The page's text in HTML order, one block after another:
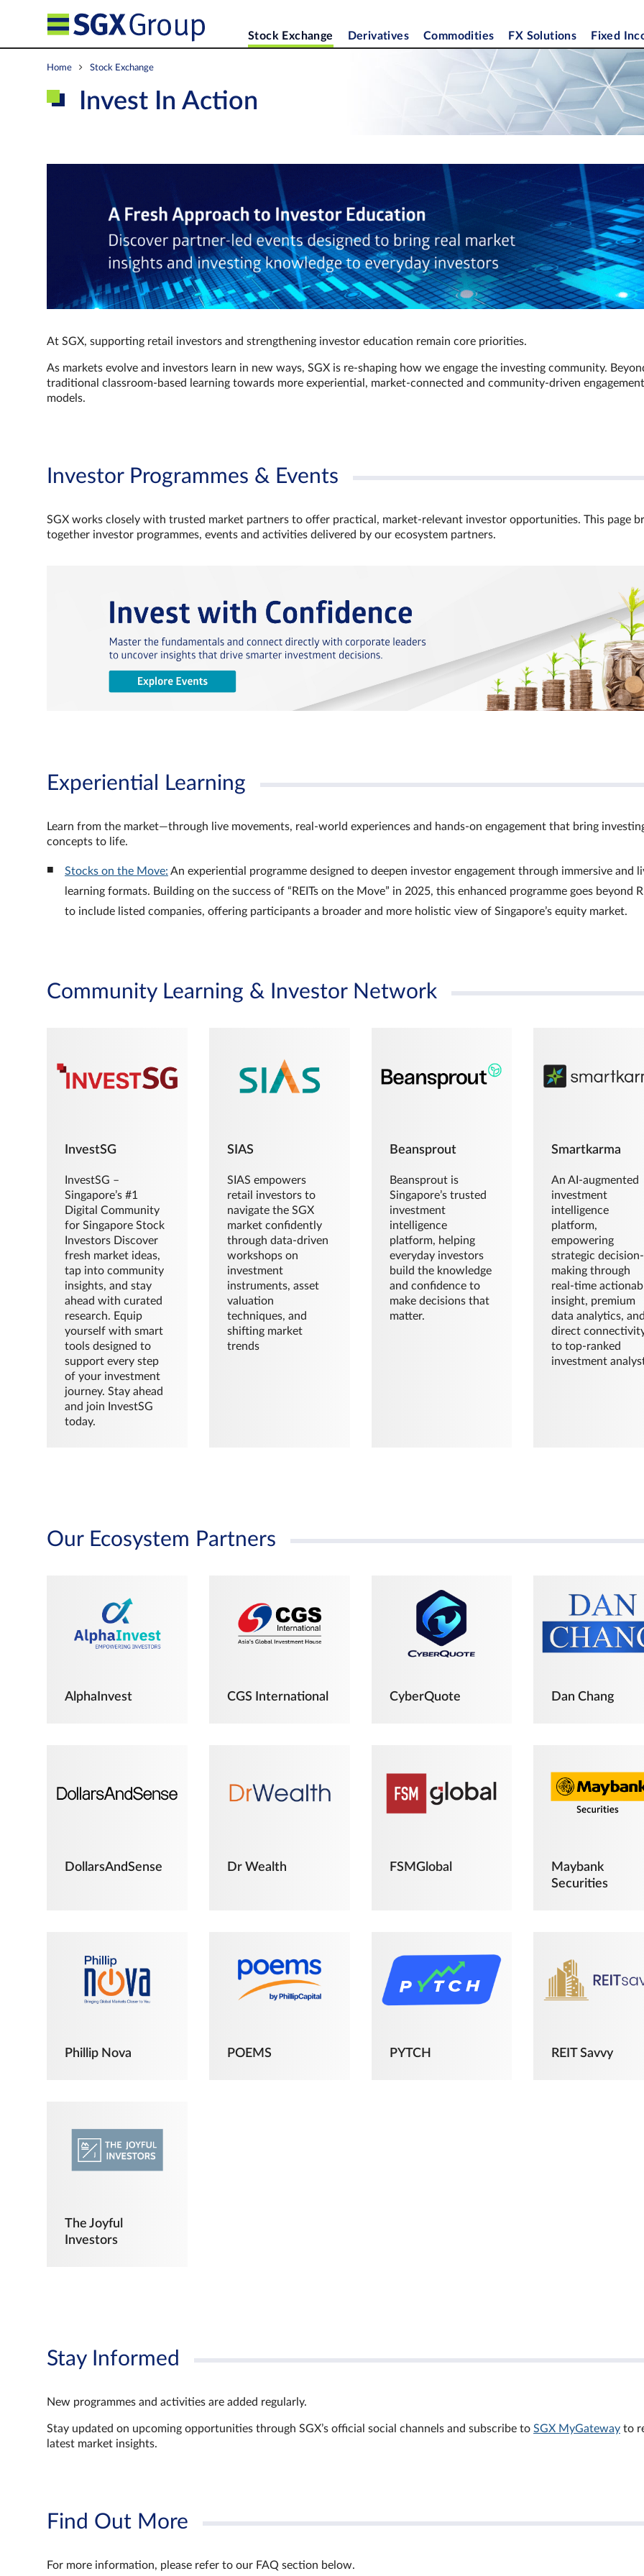
Stock Exchange Derivatives Commodities FX Solutions Fixed
Home Stock Exchange
Invest In Action
At SGX, supporting retail investors and strengthening investor education remain core priorities.
As markets evolve and investors learn in new ways, SGX is re-shaping how we engage the investing community.
traditional classroom‑based learning towards more experiential, market‑connected and community‑driven engagement
models.
Investor Programmes & Events
SGX works closely with trusted market partners to offer practical, market‑relevant investor opportunities. This page
together investor programmes, events and activities delivered by our ecosystem partners.
Experiential Learning
Learn from the market—through live movements, real‑world experiences and hands‑on engagement that bring
concepts to life.
Stocks on the Move: An experiential programme designed to deepen investor engagement through immersive and
learning formats. Building on the success of “REITs on the Move” in 2025, this enhanced programme goes beyond
to include listed companies, offering participants a broader and more holistic view of Singapore’s equity market.
Community Learning & Investor Network
InvestSG
InvestSG –
Singapore’s #1
Digital Community
for Singapore Stock
Investors Discover
fresh market ideas,
tap into community
insights, and stay
ahead with curated
research. Equip
yourself with smart
tools designed to
support every step
of your investment
journey. Stay ahead
and join InvestSG
today.
SIAS
SIAS empowers
retail investors to
navigate the SGX
market confidently
through data-driven
workshops on
investment
instruments, asset
valuation
techniques, and
shifting market
trends
Beansprout
Beansprout is
Singapore’s trusted
investment
intelligence
platform, helping
everyday investors
build the knowledge
and confidence to
make decisions that
matter.
Smartkarma
An AI-augmented
investment
intelligence
platform,
empowering
strategic decision-
making through
real-time
insight, premium
data analytics,
direct
to top-ranked
investment
Our Ecosystem Partners
AlphaInvest CGS International CyberQuote Dan Chang
DollarsAndSense Dr Wealth FSMGlobal
Maybank
Securities
Phillip Nova POEMS PYTCH REIT Savvy
The Joyful
Investors
Stay Informed
New programmes and activities are added regularly.
Stay updated on upcoming opportunities through SGX’s official social channels and subscribe to SGX MyGateway to
latest market insights.
Find Out More
For more information, please refer to our FAQ section below.